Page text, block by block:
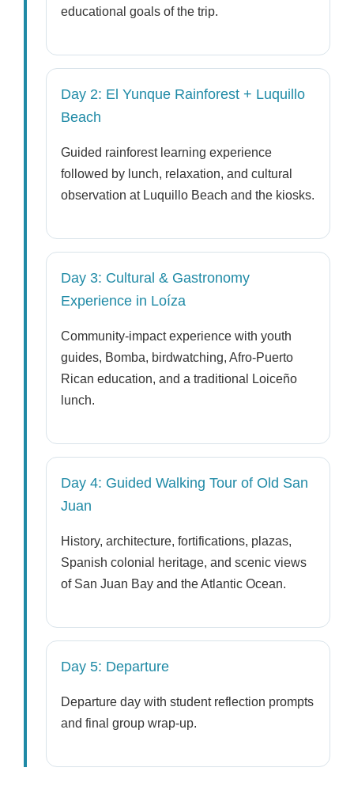
educational goals of the trip.
Day 2: El Yunque Rainforest + Luquillo
Beach
Guided rainforest learning experience
followed by lunch, relaxation, and cultural
observation at Luquillo Beach and the kiosks.
Day 3: Cultural & Gastronomy
Experience in Loíza
Community-impact experience with youth
guides, Bomba, birdwatching, Afro-Puerto
Rican education, and a traditional Loiceño
lunch.
Day 4: Guided Walking Tour of Old San
Juan
History, architecture, fortifications, plazas,
Spanish colonial heritage, and scenic views
of San Juan Bay and the Atlantic Ocean.
Day 5: Departure
Departure day with student reflection prompts
and final group wrap-up.